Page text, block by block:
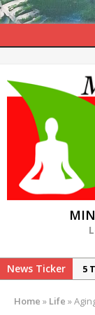
News Ticker
5
7
Home » Life »